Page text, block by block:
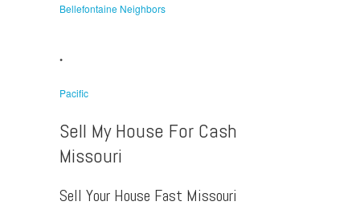
Bellefontaine Neighbors
•
Pacific
Sell My House For Cash
Missouri
Sell Your House Fast Missouri